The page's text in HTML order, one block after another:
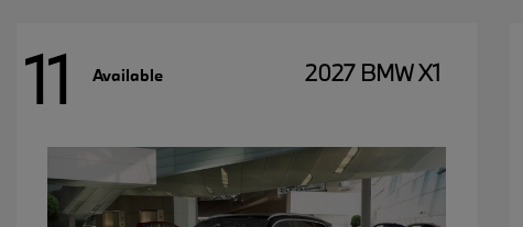
11 Available 2027 BMW X1